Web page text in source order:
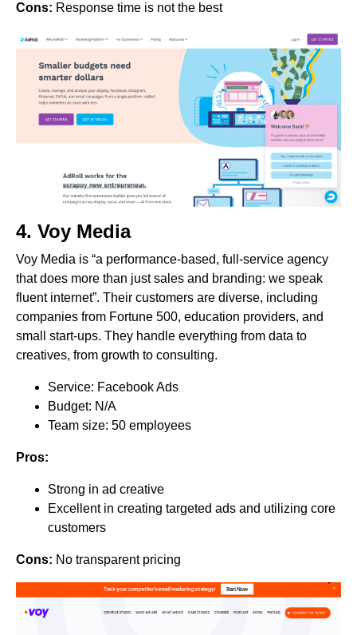
Cons: Response time is not the best
4. Voy Media
Voy Media is “a performance-based, full-service agency
that does more than just sales and branding: we speak
fluent internet”. Their customers are diverse, including
companies from Fortune 500, education providers, and
small start-ups. They handle everything from data to
creatives, from growth to consulting.
Service: Facebook Ads
Budget: N/A
Team size: 50 employees
Pros:
Strong in ad creative
Excellent in creating targeted ads and utilizing core
customers
Cons: No transparent pricing